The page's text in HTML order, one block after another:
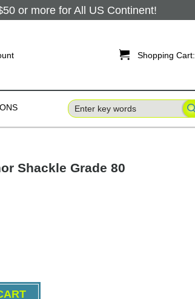
or more for All US Continent!
 Shopping Cart:
Shackle Grade 80